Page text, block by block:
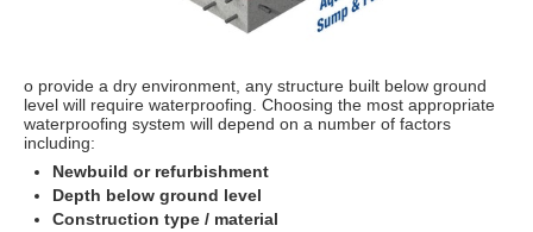
o provide a dry environment, any structure built below ground
level will require waterproofing. Choosing the most appropriate
waterproofing system will depend on a number of factors
including:
Newbuild or refurbishment
Depth below ground level
Construction type / material